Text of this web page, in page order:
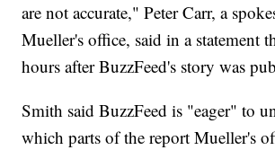
are not accurate," Peter Carr, a
Mueller's office, said in a statement
hours after BuzzFeed's story was
Smith said BuzzFeed is "eager" to
which parts of the report Mueller's